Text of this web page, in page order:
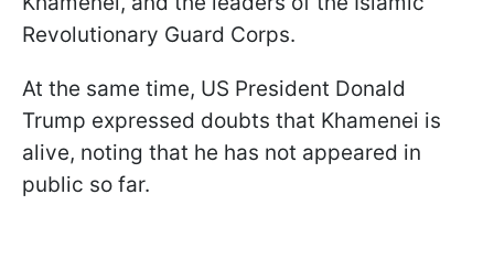
Revolutionary Guard Corps.
At the same time, US President Donald
Trump expressed doubts that Khamenei is
alive, noting that he has not appeared in
public so far.